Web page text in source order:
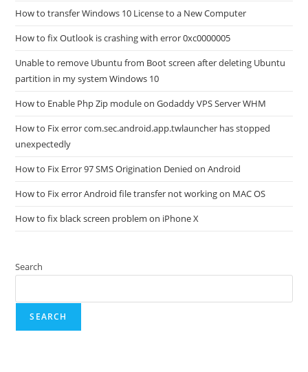
How to transfer Windows 10 License to a New Computer
How to fix Outlook is crashing with error 0xc0000005
Unable to remove Ubuntu from Boot screen after deleting Ubuntu
partition in my system Windows 10
How to Enable Php Zip module on Godaddy VPS Server WHM
How to Fix error com.sec.android.app.twlauncher has stopped
unexpectedly
How to Fix Error 97 SMS Origination Denied on Android
How to Fix error Android file transfer not working on MAC OS
How to fix black screen problem on iPhone X
Search
SEARCH